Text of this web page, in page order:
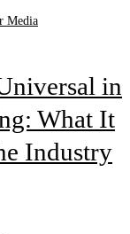
in
What It
Industry